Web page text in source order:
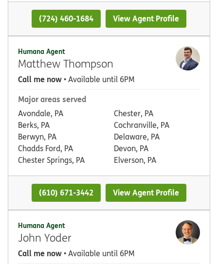
(724) 460-1684 View Agent Profile
Humana Agent
Matthew Thompson
Call me now• Available until 6PM
Major areas served
Avondale, PA
Berks, PA
Berwyn, PA
Chadds Ford, PA
Chester Springs, PA
Chester, PA
Cochranville, PA
Delaware, PA
Devon, PA
Elverson, PA
(610) 671-3442 View Agent Profile
Humana Agent
John Yoder
Call me now• Available until 6PM